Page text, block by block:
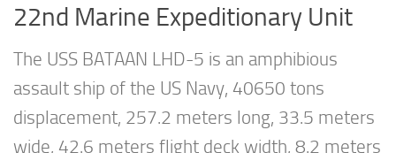
22nd Marine Expeditionary Unit
The USS BATAAN LHD-5 is an amphibious
assault ship of the US Navy, 40650 tons
displacement, 257.2 meters long, 33.5 meters
wide, 42.6 meters flight deck width, 8.2 meters